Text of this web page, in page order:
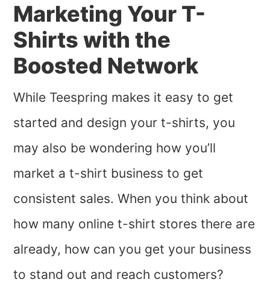
Marketing Your T-
Shirts with the
Boosted Network
While Teespring makes it easy to get
started and design your t-shirts, you
may also be wondering how you’ll
market a t-shirt business to get
consistent sales. When you think about
how many online t-shirt stores there are
already, how can you get your business
to stand out and reach customers?